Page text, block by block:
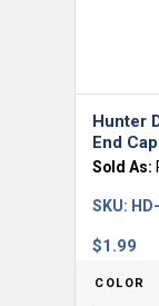
Hunter
End
Sold As:
$1.99
SKU:
COLOR